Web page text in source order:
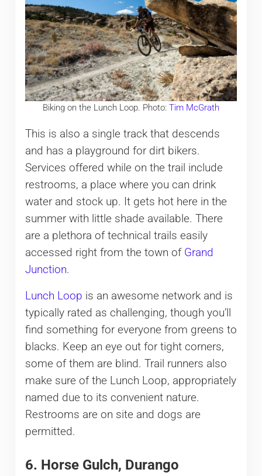
Biking on the Lunch Loop. Photo: Tim McGrath
This is also a single track that descends
and has a playground for dirt bikers.
Services offered while on the trail include
restrooms, a place where you can drink
water and stock up. It gets hot here in the
summer with little shade available. There
are a plethora of technical trails easily
accessed right from the town of Grand
Junction.
Lunch Loop is an awesome network and is
typically rated as challenging, though you’ll
find something for everyone from greens to
blacks. Keep an eye out for tight corners,
some of them are blind. Trail runners also
make sure of the Lunch Loop, appropriately
named due to its convenient nature.
Restrooms are on site and dogs are
permitted.
6. Horse Gulch, Durango